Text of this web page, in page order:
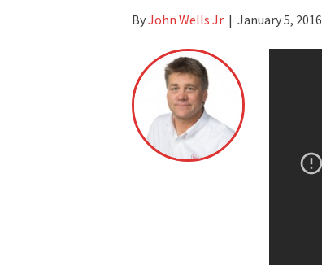
ByJohn Wells Jr | January 5, 2016